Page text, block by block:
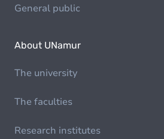
General public
About UNamur
The university
The faculties
Research institutes